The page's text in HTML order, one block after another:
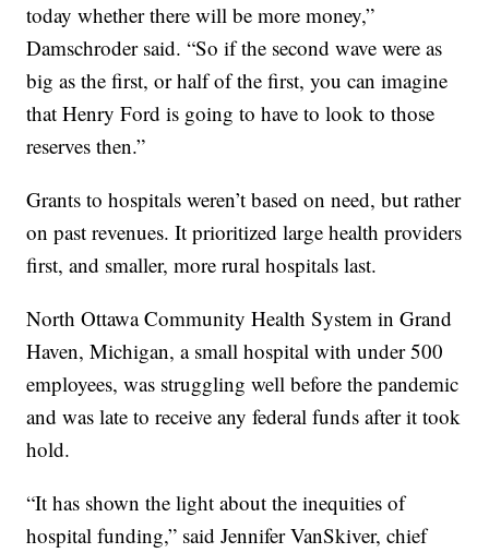
today whether there will be more money,”
Damschroder said. “So if the second wave were as
big as the first, or half of the first, you can imagine
that Henry Ford is going to have to look to those
reserves then.”
Grants to hospitals weren’t based on need, but rather
on past revenues. It prioritized large health providers
first, and smaller, more rural hospitals last.
North Ottawa Community Health System in Grand
Haven, Michigan, a small hospital with under 500
employees, was struggling well before the pandemic
and was late to receive any federal funds after it took
hold.
“It has shown the light about the inequities of
hospital funding,” said Jennifer VanSkiver, chief